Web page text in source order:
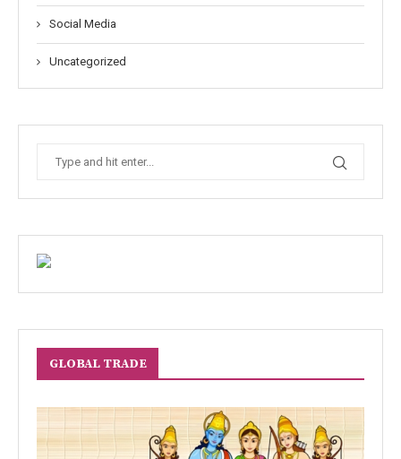
Social Media
Uncategorized
GLOBAL TRADE